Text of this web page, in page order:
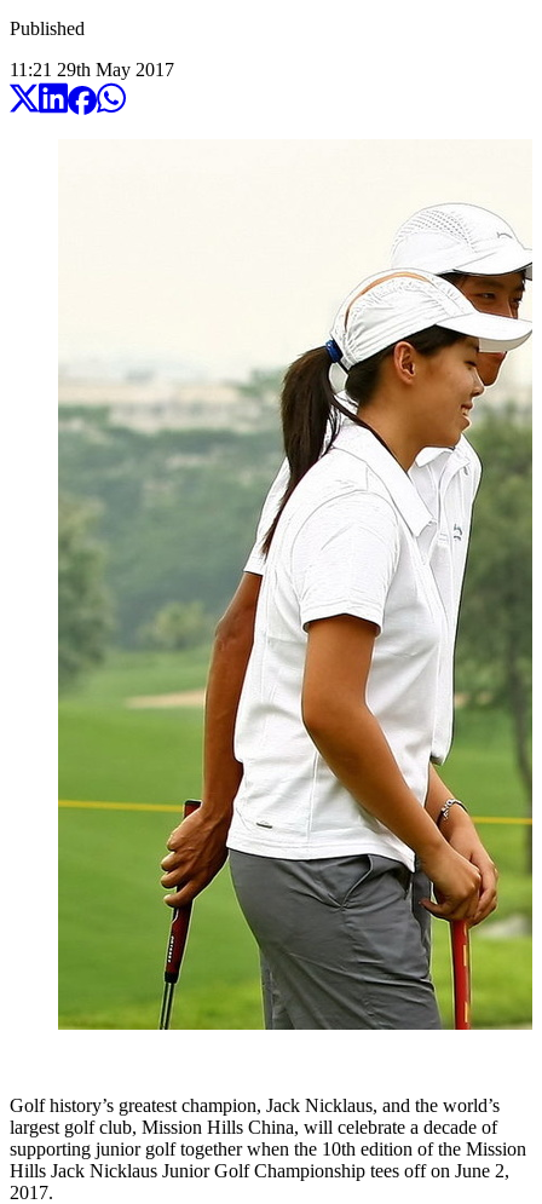
Published
11:21 29th May 2017
Golf history’s greatest champion, Jack Nicklaus, and the world’s
largest golf club, Mission Hills China, will celebrate a decade of
supporting junior golf together when the 10th edition of the Mission
Hills Jack Nicklaus Junior Golf Championship tees off on June 2,
2017.